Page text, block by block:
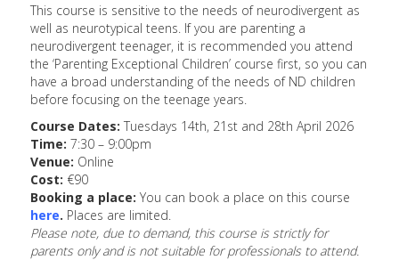
This course is sensitive to the needs of neurodivergent as
well as neurotypical teens. If you are parenting a
neurodivergent teenager, it is recommended you attend
the ‘Parenting Exceptional Children’ course first, so you can
have a broad understanding of the needs of ND children
before focusing on the teenage years.
Course Dates:Tuesdays 14th, 21st and 28th April 2026
Time: 7:30 – 9:00pm
Venue: Online
Cost: €90
Booking a place:You can book a place on this course
here. Places are limited.
Please note, due to demand, this course is strictly for
parents only and is not suitable for professionals to attend.